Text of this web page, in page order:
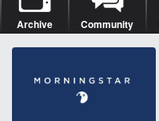
Archive Community